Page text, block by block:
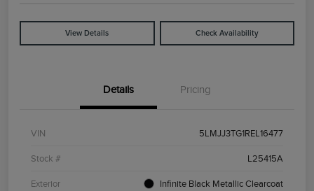
View Details Check Availability
Details Pricing
VIN 5LMJJ3TG1REL16477
Stock # L25415A
Exterior Infinite Black Metallic Clearcoat